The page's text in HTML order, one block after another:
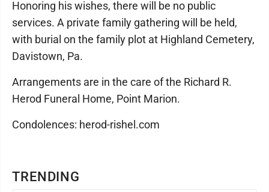
TRENDING
Honoring his wishes, there will be no public
services. A private family gathering will be held,
with burial on the family plot at Highland Cemetery,
Davistown, Pa.
Arrangements are in the care of the Richard R.
Herod Funeral Home, Point Marion.
Condolences: herod-rishel.com